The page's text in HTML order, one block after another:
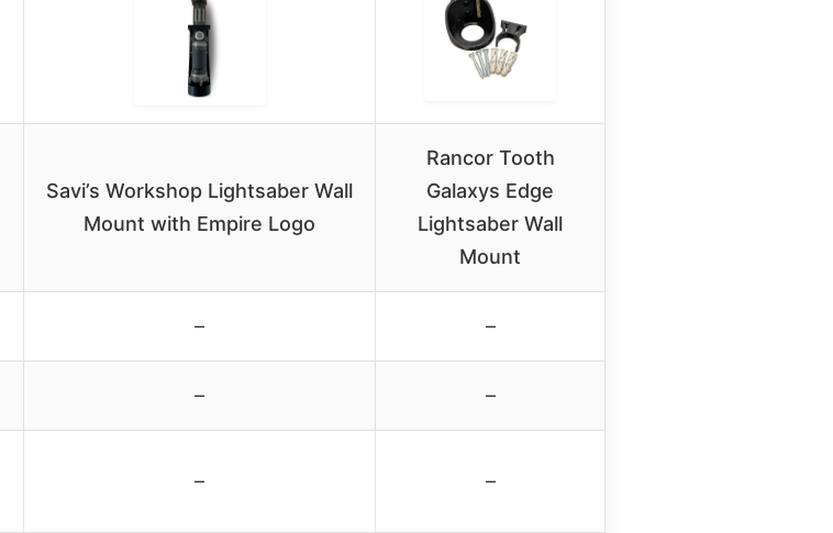
Savi’s Workshop Lightsaber Wall
Mount with Empire Logo
Rancor Tooth
Galaxys Edge
Lightsaber Wall
Mount
– –
– –
– –